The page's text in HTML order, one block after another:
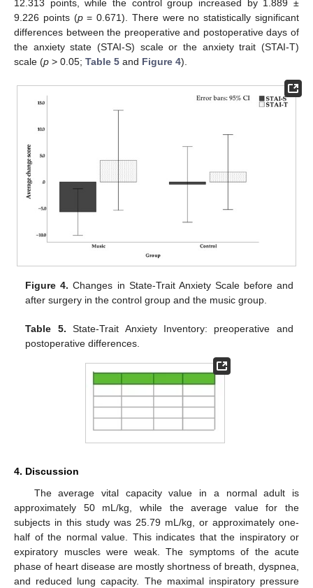
12.313 points, while the control group increased by 1.889 ±
9.226 points (p= 0.671). There were no statistically significant
differences between the preoperative and postoperative days of
the anxiety state (STAI-S) scale or the anxiety trait (STAI-T)
scale (p > 0.05; Table 5 and Figure 4).
Figure 4. Changes in State-Trait Anxiety Scale before and
after surgery in the control group and the music group.
Table 5. State-Trait Anxiety Inventory: preoperative and
postoperative differences.
4. Discussion
The average vital capacity value in a normal adult is
approximately 50 mL/kg, while the average value for the
subjects in this study was 25.79 mL/kg, or approximately one-
half of the normal value. This indicates that the inspiratory or
expiratory muscles were weak. The symptoms of the acute
phase of heart disease are mostly shortness of breath, dyspnea,
and reduced lung capacity. The maximal inspiratory pressure